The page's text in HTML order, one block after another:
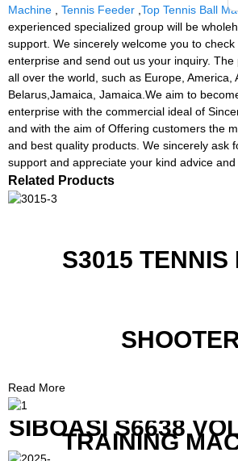
Machine
Tennis Feeder Top Tennis Ball
experienced specialized group will be
support. We sincerely welcome you to
enterprise and send out us your inquiry.
all over the world, such as Europe, America,
Belarus,Jamaica, Jamaica.We aim to
enterprise with the commercial ideal of
and with the aim of Offering customers the
and best quality products. We sincerely ask
support and appreciate your kind advice and
Related Products
S3015
Read More
SIBOASI S6638
TRAINING